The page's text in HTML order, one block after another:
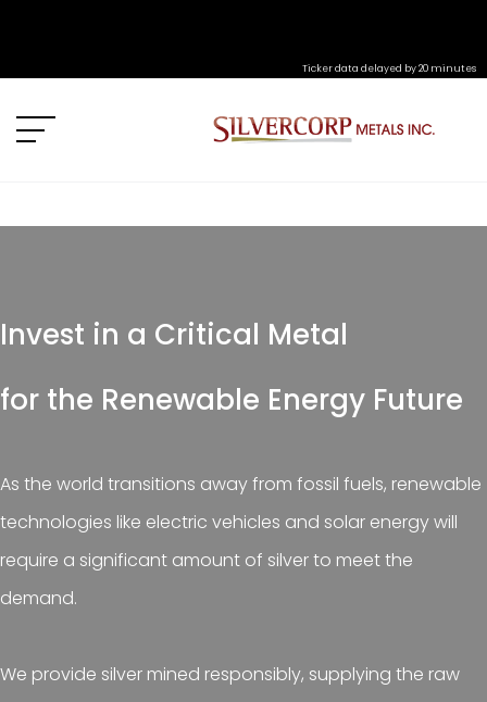
Ticker data delayed by 20 minutes
Invest in a Critical Metal
for the Renewable Energy Future
As the world transitions away from fossil fuels, renewable
technologies like electric vehicles and solar energy will
require a significant amount of silver to meet the
demand.
We provide silver mined responsibly, supplying the raw